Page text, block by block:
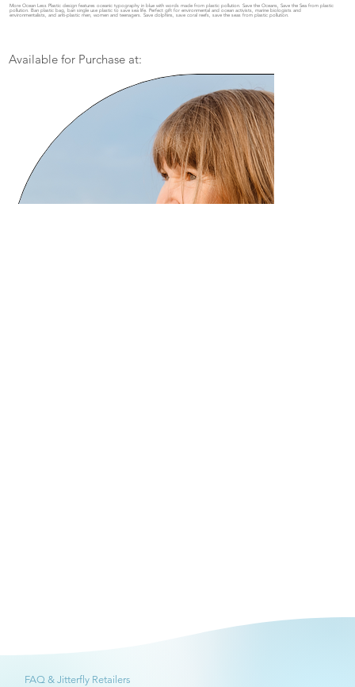
More Ocean Less Plastic design features oceanic typography in blue with words made from plastic pollution. Save the Oceans, Save the Sea from plastic
pollution. Ban plastic bag, ban single use plastic to save sea life. Perfect gift for environmental and ocean activists, marine biologists and
environmentalists, and anti-plastic men, women and teenagers. Save dolphins, save coral reefs, save the seas from plastic pollution.
Available for Purchase at:
FAQ & Jitterfly Retailers